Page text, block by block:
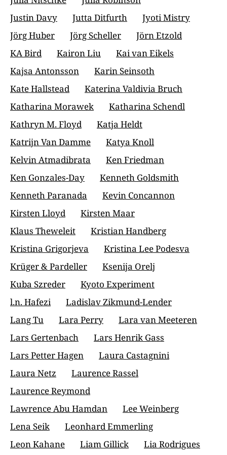
Justin Davy
Jutta Ditfurth
Jyoti Mistry
Jörg Huber
Jörg Scheller
Jörn Etzold
KA Bird
Kairon Liu
Kai van Eikels
Kajsa Antonsson
Karin Seinsoth
Kate Hallstead
Katerina Valdivia Bruch
Katharina Morawek
Katharina Schendl
Kathryn M. Floyd
Katja Heldt
Katrijn Van Damme
Katya Knoll
Kelvin Atmadibrata
Ken Friedman
Ken Gonzales-Day
Kenneth Goldsmith
Kenneth Paranada
Kevin Concannon
Kirsten Lloyd
Kirsten Maar
Klaus Theweleit
Kristian Handberg
Kristina Grigorjeva
Kristina Lee Podesva
Krüger & Pardeller
Ksenija Orelj
Kuba Szreder
Kyoto Experiment
l.n. Hafezi
Ladislav Zikmund-Lender
Lang Tu
Lara Perry
Lara van Meeteren
Lars Gertenbach
Lars Henrik Gass
Lars Petter Hagen
Laura Castagnini
Laura Netz
Laurence Rassel
Laurence Reymond
Lawrence Abu Hamdan
Lee Weinberg
Lena Seik
Leonhard Emmerling
Leon Kahane
Liam Gillick Lia Rodrigues